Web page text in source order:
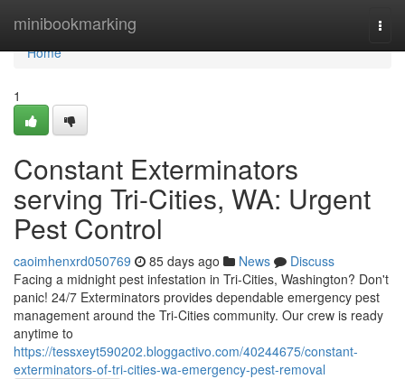
minibookmarking
Home
Home
1
Constant Exterminators
serving Tri-Cities, WA: Urgent
Pest Control
caoimhenxrd050769 85 days ago News
Discuss
Facing a midnight pest infestation in Tri-Cities, Washington? Don't
panic! 24/7 Exterminators provides dependable emergency pest
management around the Tri-Cities community. Our crew is ready
anytime to
https://tessxeyt590202.bloggactivo.com/40244675/constant-
exterminators-of-tri-cities-wa-emergency-pest-removal